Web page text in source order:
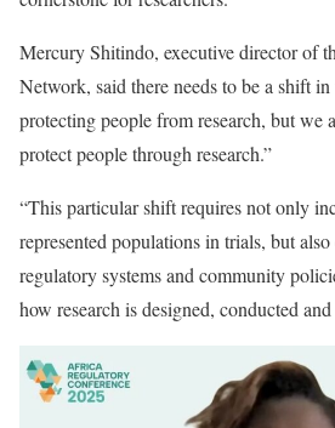
Mercury Shitindo, executive director of
Network, said there needs to be a shift
protecting people from research, but we
protect people through research.”
“This particular shift requires not only
represented populations in trials, but
regulatory systems and community
how research is designed, conducted and